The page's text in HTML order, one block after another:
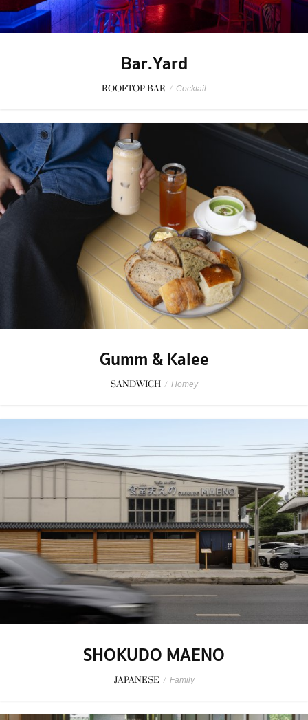
Bar.Yard
ROOFTOP BAR / Cocktail
Gumm & Kalee
SANDWICH / Homey
SHOKUDO MAENO
JAPANESE / Family